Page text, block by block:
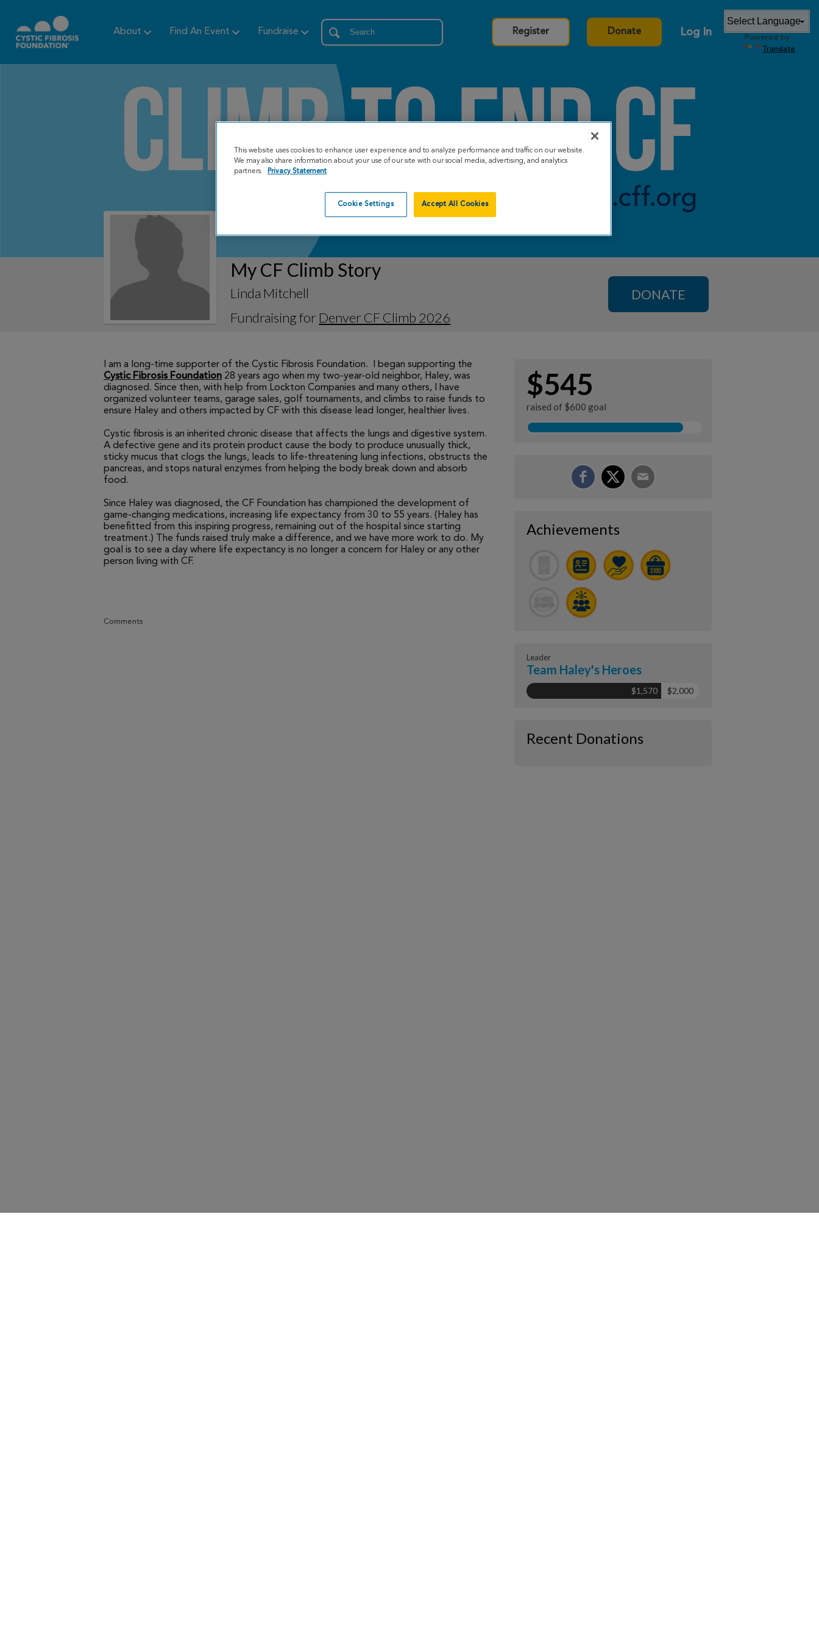
About Find An Event Fundraise Register Donate Log In
Powered by
Translate
My CF Climb Story
Linda Mitchell
Fundraising for Denver CF Climb 2026
DONATE
I am a long-time supporter of the Cystic Fibrosis Foundation. I began supporting the
Cystic Fibrosis Foundation 28 years ago when my two-year-old neighbor, Haley, was
diagnosed. Since then, with help from Lockton Companies and many others, I have
organized volunteer teams, garage sales, golf tournaments, and climbs to raise funds to
ensure Haley and others impacted by CF with this disease lead longer, healthier lives.
Cystic fibrosis is an inherited chronic disease that affects the lungs and digestive system.
A defective gene and its protein product cause the body to produce unusually thick,
sticky mucus that clogs the lungs, leads to life-threatening lung infections, obstructs the
pancreas, and stops natural enzymes from helping the body break down and absorb
food.
Since Haley was diagnosed, the CF Foundation has championed the development of
game-changing medications, increasing life expectancy from 30 to 55 years. (Haley has
benefitted from this inspiring progress, remaining out of the hospital since starting
treatment.) The funds raised truly make a difference, and we have more work to do. My
goal is to see a day where life expectancy is no longer a concern for Haley or any other
person living with CF.
Comments
$545
raised of $600 goal
Achievements
Leader
Team Haley's Heroes
$1,570 $2,000
Recent Donations
This website uses cookies to enhance user experience and to analyze performance and traffic on our website.
We may also share information about your use of our site with our social media, advertising, and analytics
partners.
Privacy Statement
Cookie Settings Accept All Cookies